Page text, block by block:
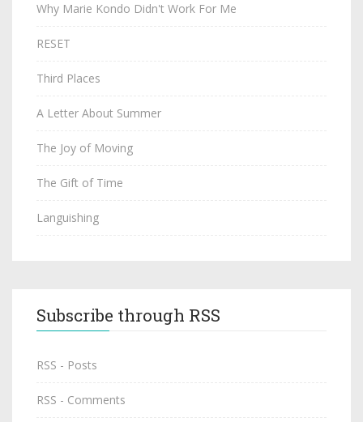
Why Marie Kondo Didn't Work For Me
RESET
Third Places
A Letter About Summer
The Joy of Moving
The Gift of Time
Languishing
Subscribe through RSS
RSS - Posts
RSS - Comments